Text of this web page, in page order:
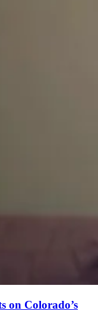
on Colorado’s